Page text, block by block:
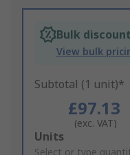
Bulk
View bulk
Subtotal (1 unit)*
£97.13
(exc. VAT)
Add
Units
Select or type